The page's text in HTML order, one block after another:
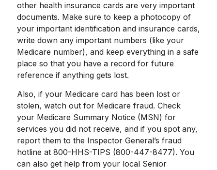
other health insurance cards are very important
documents. Make sure to keep a photocopy of
your important identification and insurance cards,
write down any important numbers (like your
Medicare number), and keep everything in a safe
place so that you have a record for future
reference if anything gets lost.
Also, if your Medicare card has been lost or
stolen, watch out for Medicare fraud. Check
your Medicare Summary Notice (MSN) for
services you did not receive, and if you spot any,
report them to the Inspector General’s fraud
hotline at 800-HHS-TIPS (800-447-8477). You
can also get help from your local Senior